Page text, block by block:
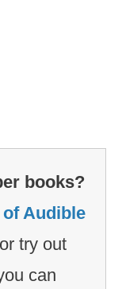
books?
of Audible
try out
can